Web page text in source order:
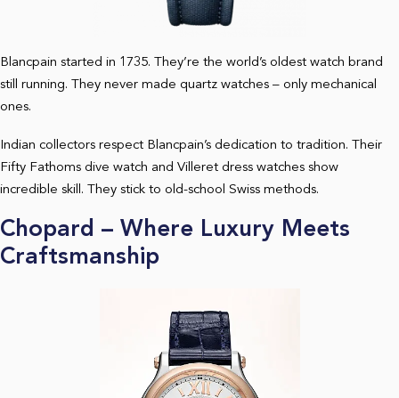
Blancpain started in 1735. They’re the world’s oldest watch brand
still running. They never made quartz watches – only mechanical
ones.
Indian collectors respect Blancpain’s dedication to tradition. Their
Fifty Fathoms dive watch and Villeret dress watches show
incredible skill. They stick to old-school Swiss methods.
Chopard – Where Luxury Meets
Craftsmanship